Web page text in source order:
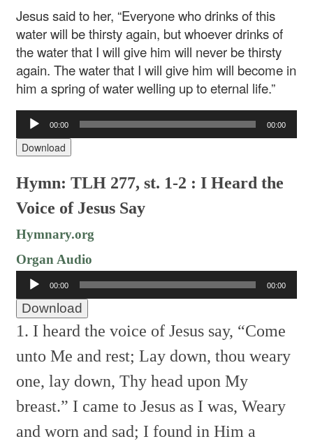
Jesus said to her, “Everyone who drinks of this
water will be thirsty again, but whoever drinks of
the water that I will give him will never be thirsty
again. The water that I will give him will become in
him a spring of water welling up to eternal life.”
Audio
Player
00:00 00:00
Download
Hymn: TLH 277, st. 1-2 : I Heard the
Voice of Jesus Say
Hymnary.org
Organ Audio
Audio
Player
00:00 00:00
Download
1. I heard the voice of Jesus say, “Come
unto Me and rest; Lay down, thou weary
one, lay down, Thy head upon My
breast.” I came to Jesus as I was, Weary
and worn and sad; I found in Him a